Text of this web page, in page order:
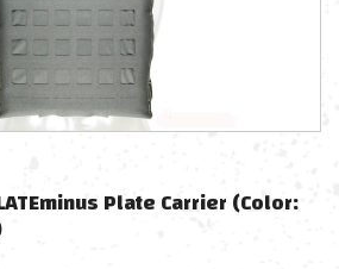
Plate Carrier (Color: